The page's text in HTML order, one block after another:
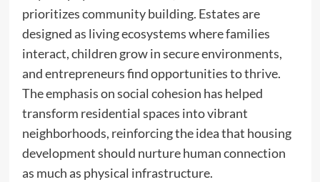
prioritizes community building. Estates are
designed as living ecosystems where families
interact, children grow in secure environments,
and entrepreneurs find opportunities to thrive.
The emphasis on social cohesion has helped
transform residential spaces into vibrant
neighborhoods, reinforcing the idea that housing
development should nurture human connection
as much as physical infrastructure.